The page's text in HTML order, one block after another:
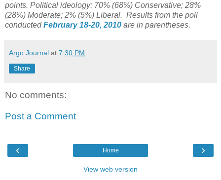
points. Political ideology: 70% (68%) Conservative; 28%
(28%) Moderate; 2% (5%) Liberal. Results from the poll
conductedFebruary 18-20, 2010 are in parentheses.
Argo Journal at 7:30 PM
Share
No comments:
Post a Comment
‹ ›
Home
View web version